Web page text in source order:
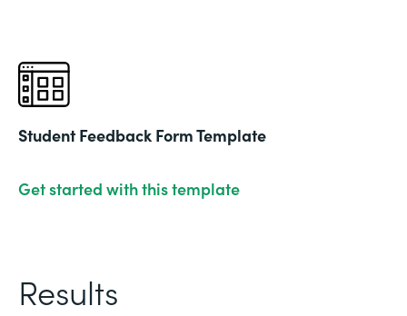
Student Feedback Form Template
Get started with this template
Results